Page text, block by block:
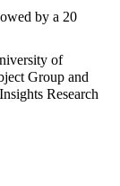
by a 20
of
Group and
Research